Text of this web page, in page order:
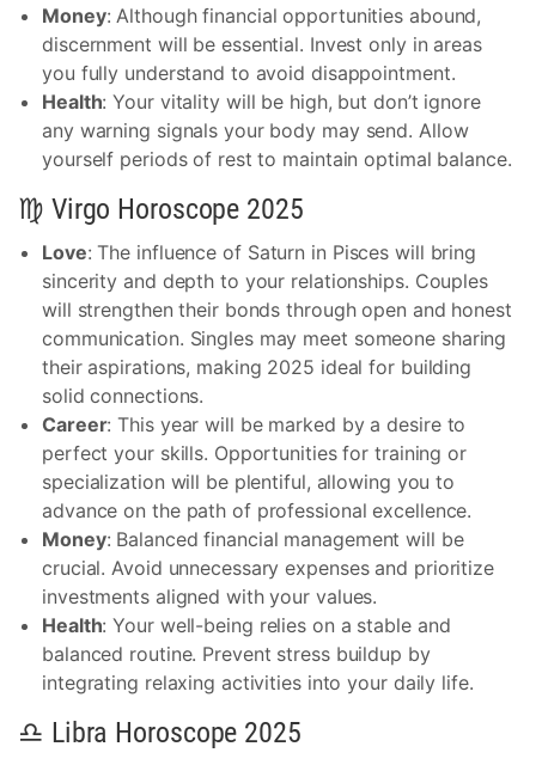
Money: Although financial opportunities abound,
discernment will be essential. Invest only in areas
you fully understand to avoid disappointment.
Health: Your vitality will be high, but don’t ignore
any warning signals your body may send. Allow
yourself periods of rest to maintain optimal balance.
♍ Virgo Horoscope 2025
Love: The influence of Saturn in Pisces will bring
sincerity and depth to your relationships. Couples
will strengthen their bonds through open and honest
communication. Singles may meet someone sharing
their aspirations, making 2025 ideal for building
solid connections.
Career: This year will be marked by a desire to
perfect your skills. Opportunities for training or
specialization will be plentiful, allowing you to
advance on the path of professional excellence.
Money: Balanced financial management will be
crucial. Avoid unnecessary expenses and prioritize
investments aligned with your values.
Health: Your well-being relies on a stable and
balanced routine. Prevent stress buildup by
integrating relaxing activities into your daily life.
♎ Libra Horoscope 2025